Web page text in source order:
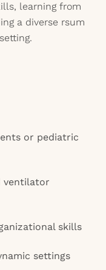
learning from
a diverse rsum
or pediatric
ventilator
skills
settings